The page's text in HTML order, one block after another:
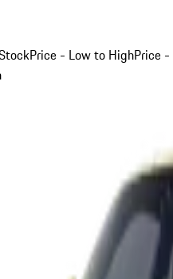
Price - Low to HighPrice -